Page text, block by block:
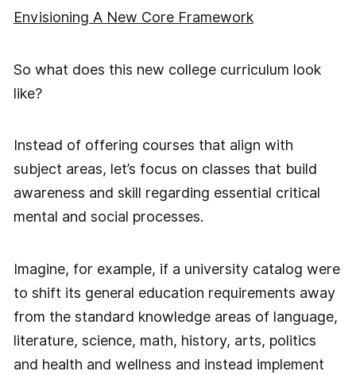
Envisioning A New Core Framework
So what does this new college curriculum look
like?
Instead of offering courses that align with
subject areas, let’s focus on classes that build
awareness and skill regarding essential critical
mental and social processes.
Imagine, for example, if a university catalog were
to shift its general education requirements away
from the standard knowledge areas of language,
literature, science, math, history, arts, politics
and health and wellness and instead implement